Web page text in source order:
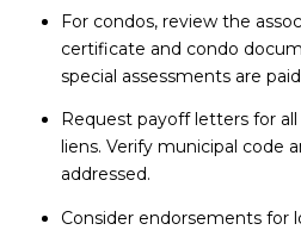
For condos, review the
certificate and condo
special assessments are
Request payoff letters for
liens. Verify municipal code
addressed.
Consider endorsements for